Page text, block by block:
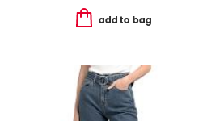
add to bag